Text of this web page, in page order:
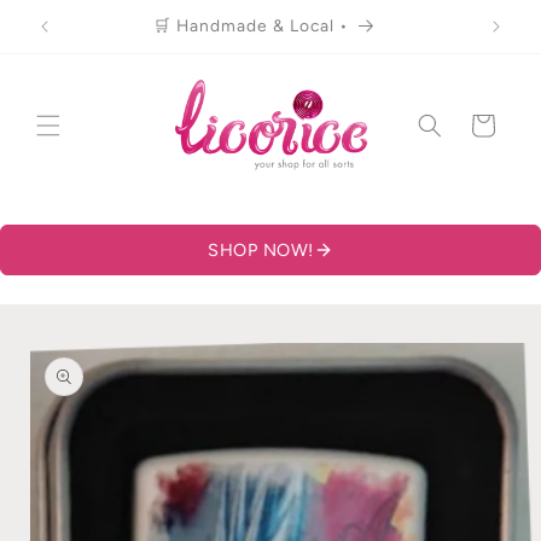
content
🛒 Handmade & Local •
Cart
SHOP NOW!
product
information